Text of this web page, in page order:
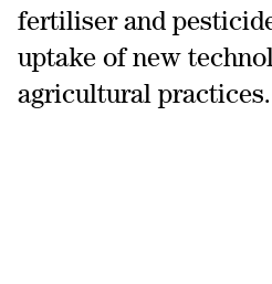
fertiliser and
uptake of new
agricultural practices.